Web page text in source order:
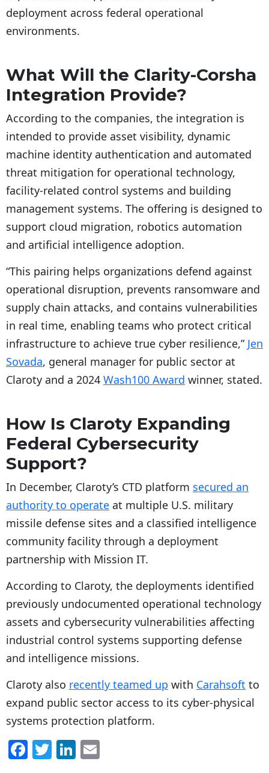
deployment across federal operational
environments.
What Will the Clarity-Corsha
Integration Provide?
According to the companies, the integration is
intended to provide asset visibility, dynamic
machine identity authentication and automated
threat mitigation for operational technology,
facility-related control systems and building
management systems. The offering is designed to
support cloud migration, robotics automation
and artificial intelligence adoption.
“This pairing helps organizations defend against
operational disruption, prevents ransomware and
supply chain attacks, and contains vulnerabilities
in real time, enabling teams who protect critical
infrastructure to achieve true cyber resilience,” Jen
Sovada, general manager for public sector at
Claroty and a 2024 Wash100 Award winner, stated.
How Is Claroty Expanding
Federal Cybersecurity
Support?
In December, Claroty’s CTD platform secured an
authority to operate at multiple U.S. military
missile defense sites and a classified intelligence
community facility through a deployment
partnership with Mission IT.
According to Claroty, the deployments identified
previously undocumented operational technology
assets and cybersecurity vulnerabilities affecting
industrial control systems supporting defense
and intelligence missions.
Claroty also recently teamed up with Carahsoft to
expand public sector access to its cyber-physical
systems protection platform.
F T Li